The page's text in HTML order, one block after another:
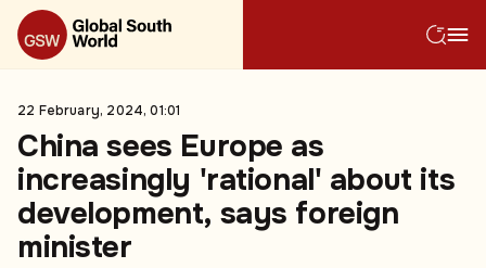
22 February, 2024, 01:01
China sees Europe as
increasingly 'rational' about its
development, says foreign
minister